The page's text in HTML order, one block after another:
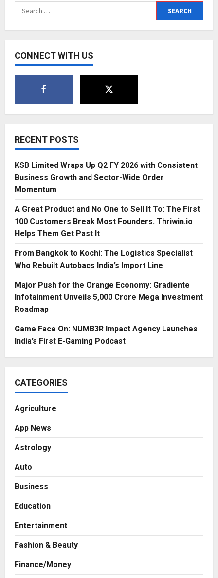
Search
for:
CONNECT WITH US
RECENT POSTS
KSB Limited Wraps Up Q2 FY 2026 with Consistent
Business Growth and Sector-Wide Order
Momentum
A Great Product and No One to Sell It To: The First
100 Customers Break Most Founders. Thriwin.io
Helps Them Get Past It
From Bangkok to Kochi: The Logistics Specialist
Who Rebuilt Autobacs India’s Import Line
Major Push for the Orange Economy: Gradiente
Infotainment Unveils ₹5,000 Crore Mega Investment
Roadmap
Game Face On: NUMB3R Impact Agency Launches
India’s First E-Gaming Podcast
CATEGORIES
Agriculture
App News
Astrology
Auto
Business
Education
Entertainment
Fashion & Beauty
Finance/Money